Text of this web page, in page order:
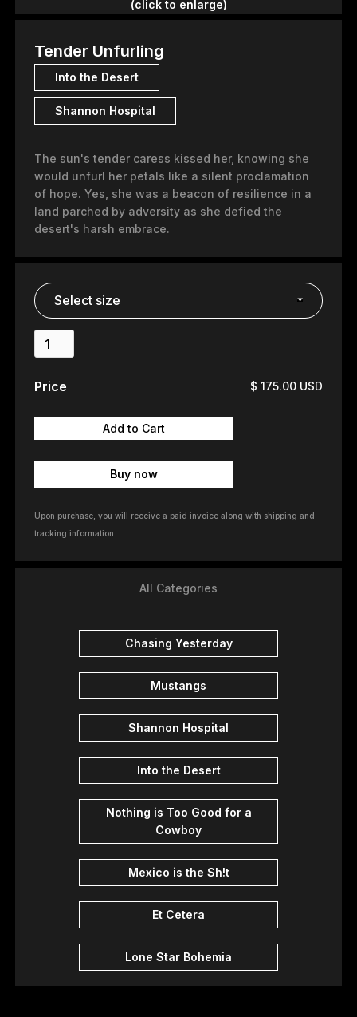
(click to enlarge)
Tender Unfurling
Into the Desert
Shannon Hospital
The sun's tender caress kissed her, knowing she
would unfurl her petals like a silent proclamation
of hope. Yes, she was a beacon of resilience in a
land parched by adversity as she defied the
desert's harsh embrace.
Price $ 175.00 USD
Buy now
Upon purchase, you will receive a paid invoice along with shipping and
tracking information.
All Categories
Chasing Yesterday
Mustangs
Shannon Hospital
Into the Desert
Nothing is Too Good for a
Cowboy
Mexico is the Sh!t
Et Cetera
Lone Star Bohemia